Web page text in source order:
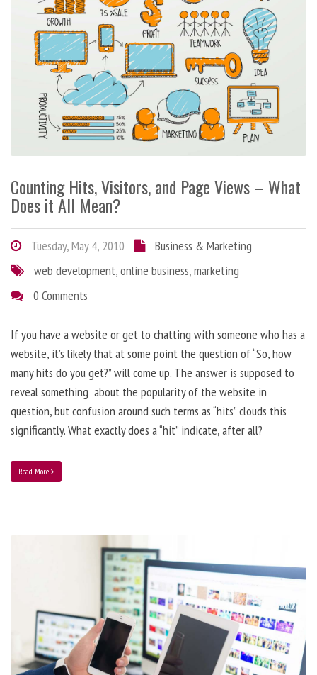
Counting Hits, Visitors, and Page Views – What
Does it All Mean?
Tuesday, May 4, 2010
Business & Marketing
web development,online business,marketing
0 Comments
If you have a website or get to chatting with someone who has a
website, it’s likely that at some point the question of “So, how
many hits do you get?” will come up. The answer is supposed to
reveal something about the popularity of the website in
question, but confusion around such terms as “hits” clouds this
significantly. What exactly does a “hit” indicate, after all?
Read More